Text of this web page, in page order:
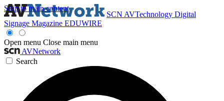
Skip to main content
SCN AVTechnology Digital
Signage Magazine EDUWIRE
Open menu Close main menu
AVNetwork
Search